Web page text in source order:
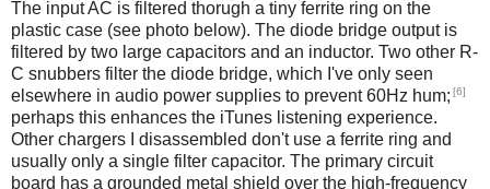
The input AC is filtered thorugh a tiny ferrite ring on the
plastic case (see photo below). The diode bridge output is
filtered by two large capacitors and an inductor. Two other R-
C snubbers filter the diode bridge, which I've only seen
elsewhere in audio power supplies to prevent 60Hz hum; [6]
perhaps this enhances the iTunes listening experience.
Other chargers I disassembled don't use a ferrite ring and
usually only a single filter capacitor. The primary circuit
board has a grounded metal shield over the high-frequency